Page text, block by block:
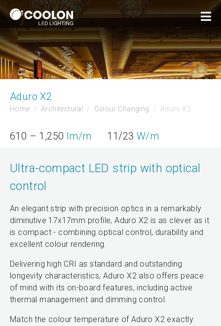
Aduro X2
Home Architectural Colour Changing Aduro X2
610 – 1,250 lm/m 11/23 W/m
Ultra-compact LED strip with optical
control
An elegant strip with precision optics in a remarkably
diminutive 17x17mm profile, Aduro X2 is as clever as it
is compact - combining optical control, durability and
excellent colour rendering.
Delivering high CRI as standard and outstanding
longevity characteristics, Aduro X2 also offers peace
of mind with its on-board features, including active
thermal management and dimming control.
Match the colour temperature of Aduro X2 exactly